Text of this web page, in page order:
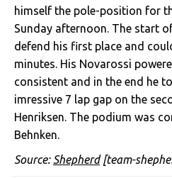
himself the pole-position for
Sunday afternoon. The start
defend his first place and
minutes. His Novarossi
consistent and in the end he
imressive 7 lap gap on the
Henriksen. The podium was
Behnken.
Source: Shepherd[team-